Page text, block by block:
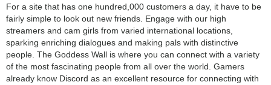
For a site that has one hundred,000 customers a day, it have to be
fairly simple to look out new friends. Engage with our high
streamers and cam girls from varied international locations,
sparking enriching dialogues and making pals with distinctive
people. The Goddess Wall is where you can connect with a variety
of the most fascinating people from all over the world. Gamers
already know Discord as an excellent resource for connecting with